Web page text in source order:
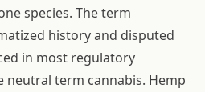
species. The term
history and disputed
in most regulatory
neutral term cannabis. Hemp